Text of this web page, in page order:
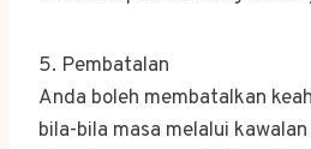
5. Pembatalan
Anda boleh membatalkan
bila-bila masa melalui